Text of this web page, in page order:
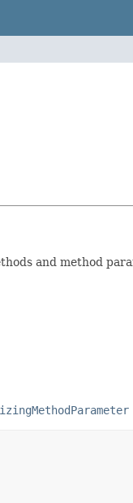
and method